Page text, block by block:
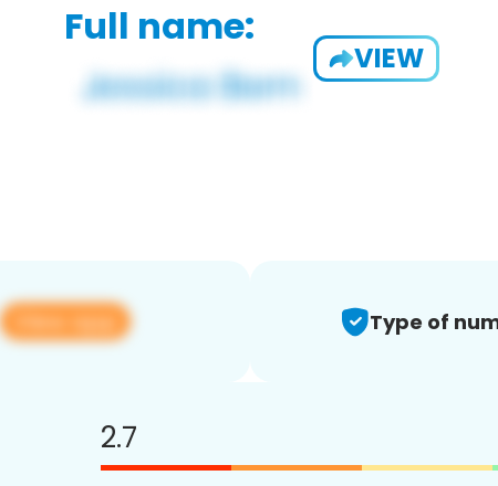
Full name:
VIEW
View app Type of
2.7